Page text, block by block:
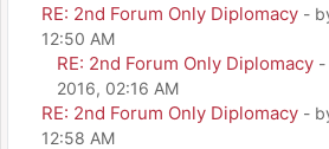
RE: 2nd Forum Only Diplomacy -
12:50 AM
RE: 2nd Forum Only Diplomacy -
2016, 02:16 AM
RE: 2nd Forum Only Diplomacy -
12:58 AM